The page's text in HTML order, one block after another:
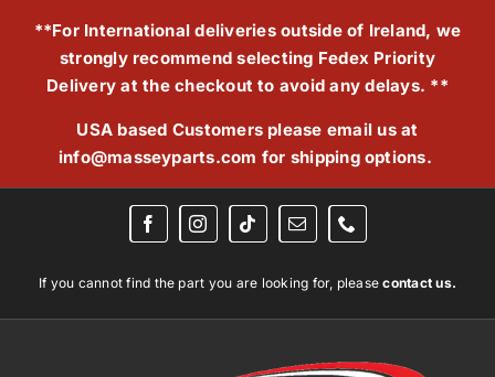
**For International deliveries outside of Ireland, we
strongly recommend selecting Fedex Priority
Delivery at the checkout to avoid any delays. **
USA based Customers please email us at
info@masseyparts.com for shipping options.
If you cannot find the part you are looking for, pleasecontact us.